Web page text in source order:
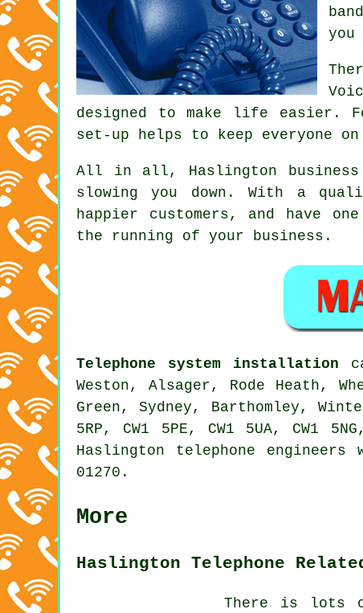
designed to make life easier.
set-up helps to keep everyone on
All in all, Haslington
slowing you down. With a
happier customers, and have
the running of your business.
Telephone system installation
Weston, Alsager, Rode Heath,
Green, Sydney, Barthomley,
5RP, CW1 5PE, CW1 5UA, CW1
Haslington telephone
01270.
More
Haslington Telephone
There is lots